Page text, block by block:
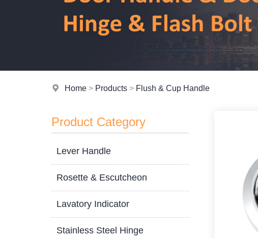
Home> Products> Flush & Cup Handle
Product Category
Lever Handle
Rosette & Escutcheon
Lavatory Indicator
Stainless Steel Hinge